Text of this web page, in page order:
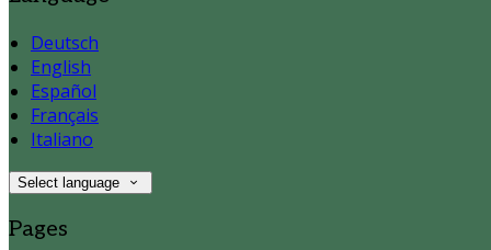
Deutsch
English
Español
Français
Italiano
Select language
Pages